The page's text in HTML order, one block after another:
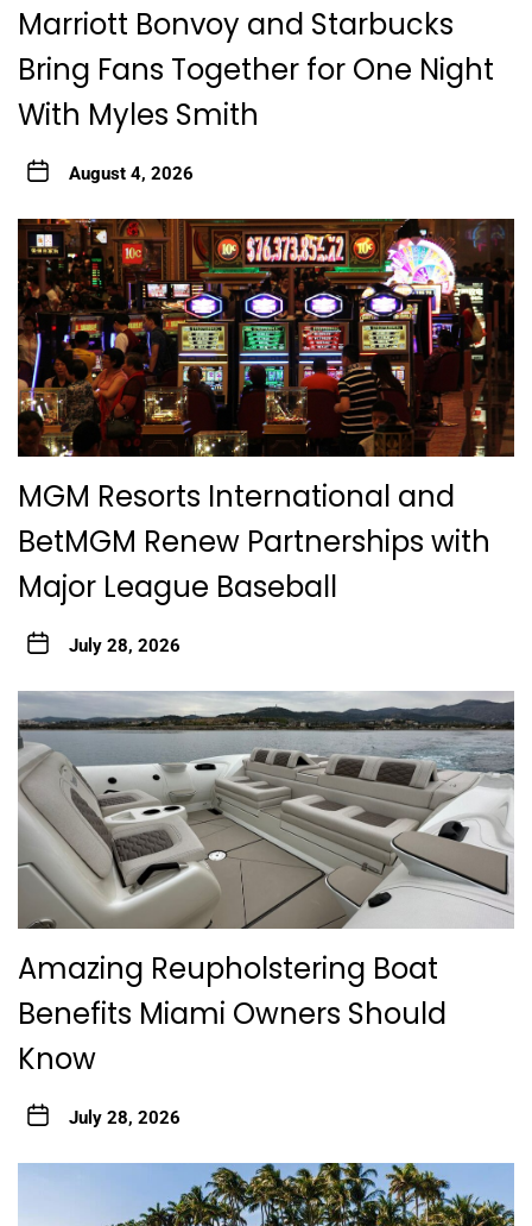
Marriott Bonvoy and Starbucks
Bring Fans Together for One Night
With Myles Smith
August 4, 2026
MGM Resorts International and
BetMGM Renew Partnerships with
Major League Baseball
July 28, 2026
Amazing Reupholstering Boat
Benefits Miami Owners Should
Know
July 28, 2026